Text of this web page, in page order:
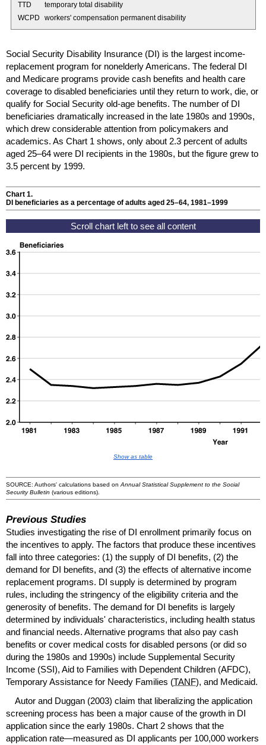
TTD
temporary total disability
WCPD
workers' compensation permanent disability
Social Security Disability Insurance (DI) is the largest income-
replacement program for nonelderly Americans. The federal DI
and Medicare programs provide cash benefits and health care
coverage to disabled beneficiaries until they return to work, die, or
qualify for Social Security old-age benefits. The number of DI
beneficiaries dramatically increased in the late 1980s and 1990s,
which drew considerable attention from policymakers and
academics. As Chart 1 shows, only about 2.3 percent of adults
aged 25–64 were DI recipients in the 1980s, but the figure grew to
3.5 percent by 1999.
Chart 1.
DI beneficiaries as a percentage of adults aged 25–64, 1981–1999
Show as table
SOURCE: Authors' calculations based on Annual Statistical Supplement to the Social
Security Bulletin (various editions).
Previous Studies
Studies investigating the rise of DI enrollment primarily focus on
the incentives to apply. The factors that produce these incentives
fall into three categories: (1) the supply of DI benefits, (2) the
demand for DI benefits, and (3) the effects of alternative income
replacement programs. DI supply is determined by program
rules, including the stringency of the eligibility criteria and the
generosity of benefits. The demand for DI benefits is largely
determined by individuals' characteristics, including health status
and financial needs. Alternative programs that also pay cash
benefits or cover medical costs for disabled persons (or did so
during the 1980s and 1990s) include Supplemental Security
Income (SSI), Aid to Families with Dependent Children (AFDC),
Temporary Assistance for Needy Families (TANF), and Medicaid.
Autor and Duggan (2003) claim that liberalizing the application
screening process has been a major cause of the growth in DI
application since the early 1980s. Chart 2 shows that the
application rate—measured as DI applicants per 100,000 workers